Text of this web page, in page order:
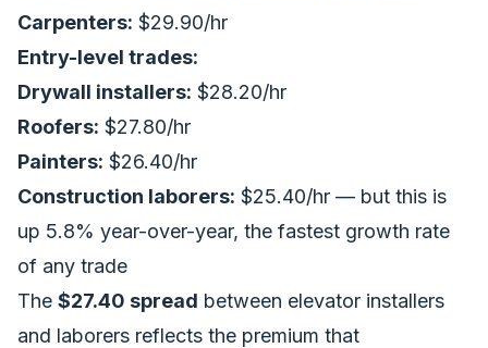
Carpenters: $29.90/hr
Entry-level trades:
Drywall installers: $28.20/hr
Roofers: $27.80/hr
Painters: $26.40/hr
Construction laborers: $25.40/hr — but this is
up 5.8% year-over-year, the fastest growth rate
of any trade
The $27.40 spread between elevator installers
and laborers reflects the premium that